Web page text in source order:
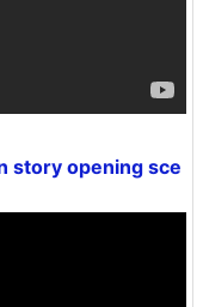
story opening sce